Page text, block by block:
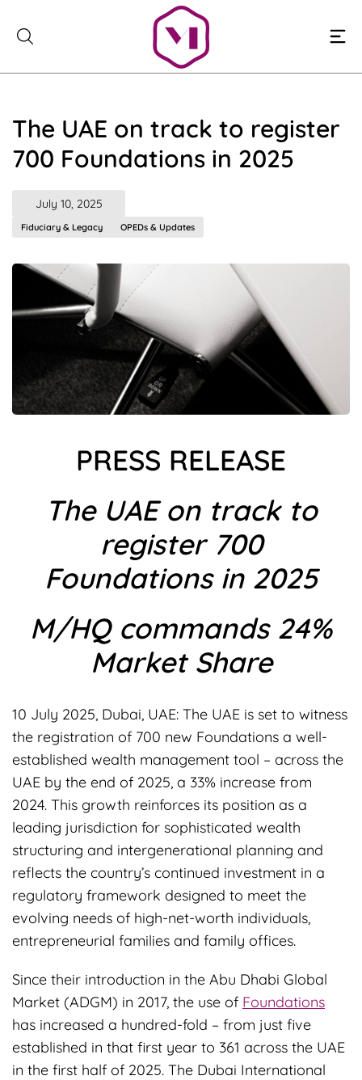
The UAE on track to register
700 Foundations in 2025
July 10, 2025
Fiduciary & Legacy OPEDs & Updates
PRESS RELEASE
The UAE on track to
register 700
Foundations in 2025
M/HQ commands 24%
Market Share
10 July 2025, Dubai, UAE: The UAE is set to witness
the registration of 700 new Foundations a well-
established wealth management tool – across the
UAE by the end of 2025, a 33% increase from
2024. This growth reinforces its position as a
leading jurisdiction for sophisticated wealth
structuring and intergenerational planning and
reflects the country’s continued investment in a
regulatory framework designed to meet the
evolving needs of high-net-worth individuals,
entrepreneurial families and family offices.
Since their introduction in the Abu Dhabi Global
Market (ADGM) in 2017, the use of Foundations
has increased a hundred-fold – from just five
established in that first year to 361 across the UAE
in the first half of 2025. The Dubai International